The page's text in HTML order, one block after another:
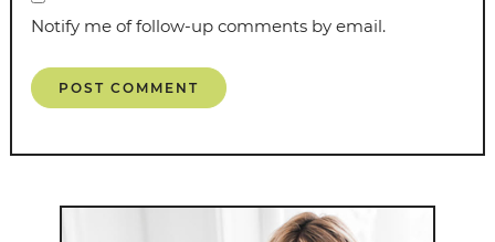
Notify me of follow-up comments by email.